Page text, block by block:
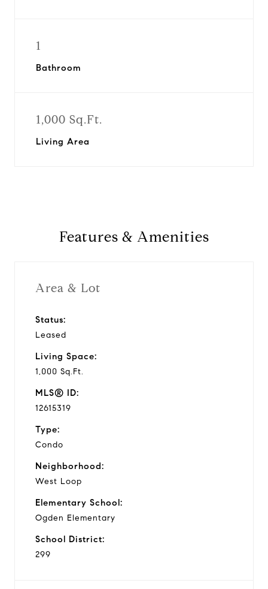
1
Bathroom
1,000 Sq.Ft.
Living Area
Features & Amenities
Area & Lot
Status:
Leased
Living Space:
1,000 Sq.Ft.
MLS® ID:
12615319
Type:
Condo
Neighborhood:
West Loop
Elementary School:
Ogden Elementary
School District:
299